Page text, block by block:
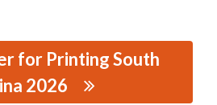
for Printing South
2026